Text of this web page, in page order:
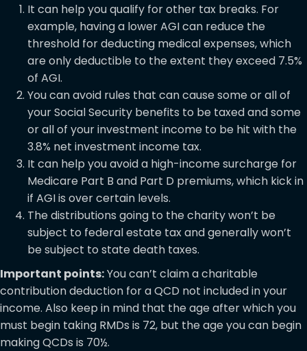
It can help you qualify for other tax breaks. For
example, having a lower AGI can reduce the
threshold for deducting medical expenses, which
are only deductible to the extent they exceed 7.5%
of AGI.
You can avoid rules that can cause some or all of
your Social Security benefits to be taxed and some
or all of your investment income to be hit with the
3.8% net investment income tax.
It can help you avoid a high-income surcharge for
Medicare Part B and Part D premiums, which kick in
if AGI is over certain levels.
The distributions going to the charity won’t be
subject to federal estate tax and generally won’t
be subject to state death taxes.
Important points:You can’t claim a charitable
contribution deduction for a QCD not included in your
income. Also keep in mind that the age after which you
must begin taking RMDs is 72, but the age you can begin
making QCDs is 70½.